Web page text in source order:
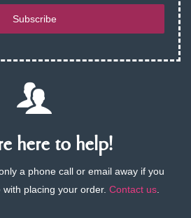
Subscribe
here to help!
a phone call or email away if you
placing your order. Contact us.